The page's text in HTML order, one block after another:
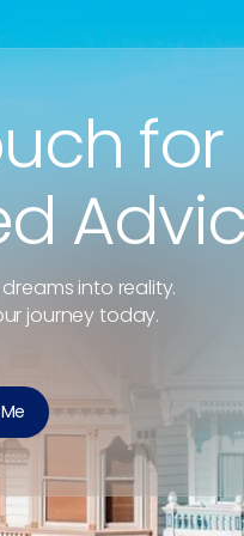
for
into reality.
journey today.